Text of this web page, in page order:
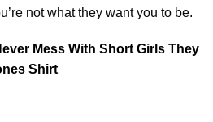
not what they want you to be.
Mess With Short Girls They
Shirt